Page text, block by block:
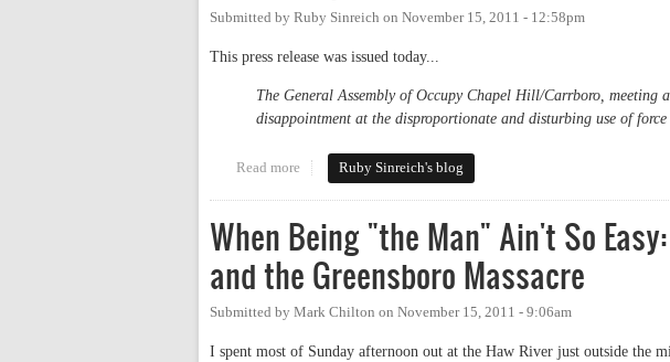
Submitted by Ruby Sinreich on November 15, 2011 - 12:58pm
This press release was issued today...
The General Assembly of Occupy Chapel Hill/Carrboro, meeting
disappointment at the disproportionate and disturbing use of
Read more about Official response from Occupy Chapel Hill/Carrboro to
Ruby Sinreich's blog
When Being "the Man" Ain't So
and the Greensboro Massacre
Submitted by Mark Chilton on November 15, 2011 - 9:06am
I spent most of Sunday afternoon out at the Haw River just outside the